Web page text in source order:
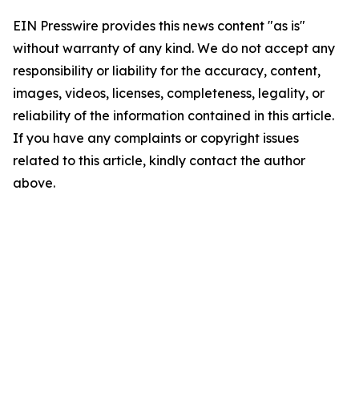
EIN Presswire provides this news content "as is"
without warranty of any kind. We do not accept any
responsibility or liability for the accuracy, content,
images, videos, licenses, completeness, legality, or
reliability of the information contained in this article.
If you have any complaints or copyright issues
related to this article, kindly contact the author
above.